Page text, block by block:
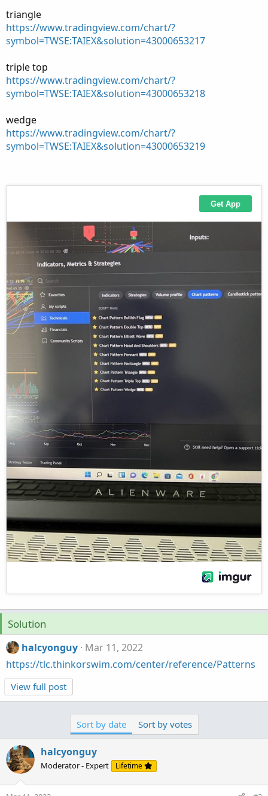
triangle
https://www.tradingview.com/chart/?
symbol=TWSE:TAIEX&solution=43000653217
triple top
https://www.tradingview.com/chart/?
symbol=TWSE:TAIEX&solution=43000653218
wedge
https://www.tradingview.com/chart/?
symbol=TWSE:TAIEX&solution=43000653219
Solution
halcyonguy Mar 11, 2022
https://tlc.thinkorswim.com/center/reference/Patterns
View full post
Sort by date Sort by votes
halcyonguy
Moderator - Expert Lifetime